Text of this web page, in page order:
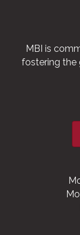
MBI is
fostering the